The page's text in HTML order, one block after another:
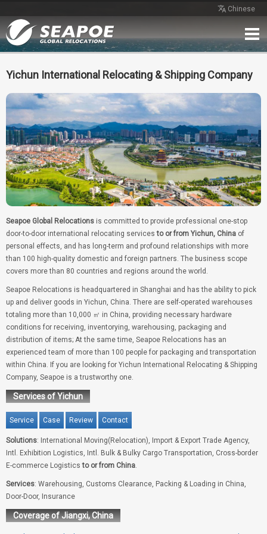
Chinese
Home
Case Review Contact
Free Quote
Yichun International Relocating & Shipping Company
Seapoe Global Relocations is committed to provide professional one-stop
door-to-door international relocating servicesto or from Yichun, China of
personal effects, and has long-term and profound relationships with more
than 100 high-quality domestic and foreign partners. The business scope
covers more than 80 countries and regions around the world.
Seapoe Relocations is headquartered in Shanghai and has the ability to pick
up and deliver goods in Yichun, China. There are self-operated warehouses
totaling more than 10,000 ㎡ in China, providing necessary hardware
conditions for receiving, inventorying, warehousing, packaging and
distribution of items; At the same time, Seapoe Relocations has an
experienced team of more than 100 people for packaging and transportation
within China. If you are looking for Yichun International Relocating & Shipping
Company, Seapoe is a trustworthy one.
Services of Yichun
Service Case Review Contact
Solutions: International Moving(Relocation), Import & Export Trade Agency,
Intl. Exhibition Logistics, Intl. Bulk & Bulky Cargo Transportation, Cross-border
E-commerce Logisticsto or from China.
Services: Warehousing, Customs Clearance, Packing & Loading in China,
Door-Door, Insurance
Coverage of Jiangxi, China